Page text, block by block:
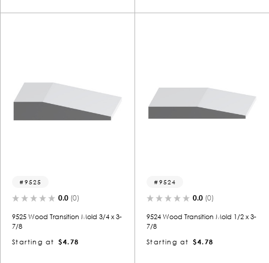
9525
0.0 (0)
9525 Wood Transition Mold 3/4 x 3-
7/8
Starting at
$4.78
9524
0.0 (0)
9524 Wood Transition Mold 1/2 x 3-
7/8
Starting at
$4.78